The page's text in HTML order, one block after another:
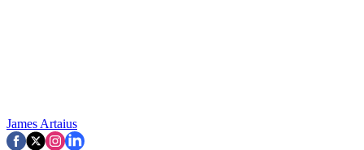
James Artaius